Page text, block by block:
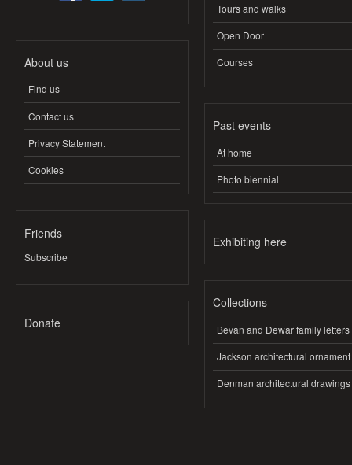
About us
Find us
Contact us
Privacy Statement
Cookies
Friends
Subscribe
Donate
Tours and walks
Open Door
Courses
Past events
At home
Photo biennial
Exhibiting here
Collections
Bevan and Dewar family letters
Jackson architectural ornament
Denman architectural drawings